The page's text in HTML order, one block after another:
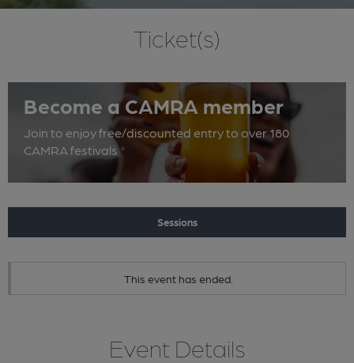
Ticket(s)
Become a CAMRA member
Join to enjoy free/discounted entry to over 180
CAMRA festivals*
Sessions
This event has ended.
Event Details